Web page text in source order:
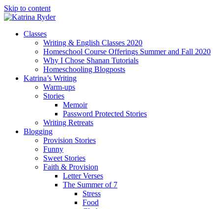
Skip to content
Classes
Writing & English Classes 2020
Homeschool Course Offerings Summer and Fall 2020
Why I Chose Shanan Tutorials
Homeschooling Blogposts
Katrina’s Writing
Warm-ups
Stories
Memoir
Password Protected Stories
Writing Retreats
Blogging
Provision Stories
Funny
Sweet Stories
Faith & Provision
Letter Verses
The Summer of 7
Stress
Food